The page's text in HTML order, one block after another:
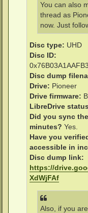
You can also
thread as
now. Just
Disc type: UHD
Disc ID:
Disc dump
Drive: Pioneer
Drive firmware:
LibreDrive
Did you sync
minutes? Yes.
Have you
accessible in
Disc dump link:
https://
XdWjFAf
Also, if you